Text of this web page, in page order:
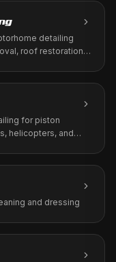
detailing
roof restoration,
for piston
helicopters, and
and dressing